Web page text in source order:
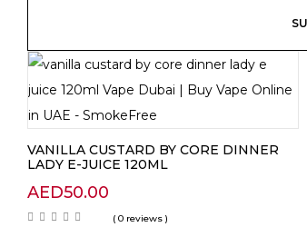
VANILLA CUSTARD BY CORE DINNER
LADY E-JUICE 120ML
AED50.00
( 0 reviews )